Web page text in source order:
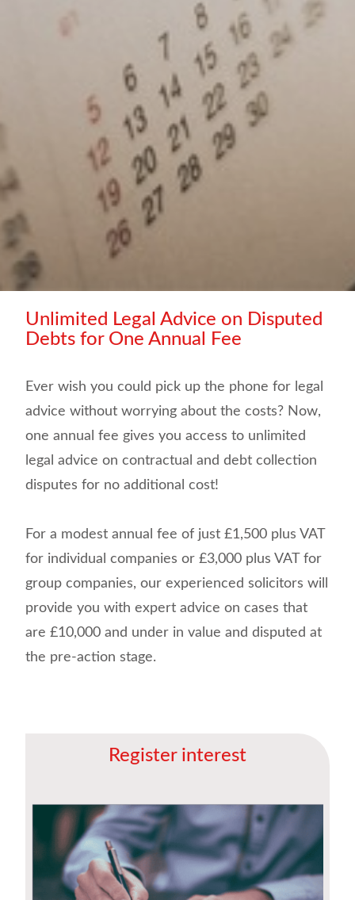
Unlimited Legal Advice on Disputed
Debts for One Annual Fee
Ever wish you could pick up the phone for legal
advice without worrying about the costs? Now,
one annual fee gives you access to unlimited
legal advice on contractual and debt collection
disputes for no additional cost!
For a modest annual fee of just £1,500 plus VAT
for individual companies or £3,000 plus VAT for
group companies, our experienced solicitors will
provide you with expert advice on cases that
are £10,000 and under in value and disputed at
the pre-action stage.
Register interest